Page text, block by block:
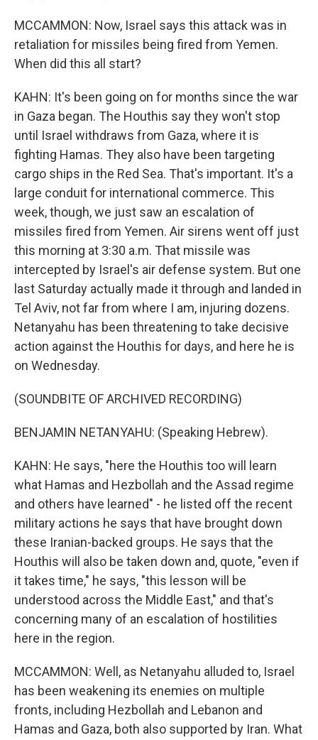
MCCAMMON: Now, Israel says this attack was in
retaliation for missiles being fired from Yemen.
When did this all start?
KAHN: It's been going on for months since the war
in Gaza began. The Houthis say they won't stop
until Israel withdraws from Gaza, where it is
fighting Hamas. They also have been targeting
cargo ships in the Red Sea. That's important. It's a
large conduit for international commerce. This
week, though, we just saw an escalation of
missiles fired from Yemen. Air sirens went off just
this morning at 3:30 a.m. That missile was
intercepted by Israel's air defense system. But one
last Saturday actually made it through and landed in
Tel Aviv, not far from where I am, injuring dozens.
Netanyahu has been threatening to take decisive
action against the Houthis for days, and here he is
on Wednesday.
(SOUNDBITE OF ARCHIVED RECORDING)
BENJAMIN NETANYAHU: (Speaking Hebrew).
KAHN: He says, "here the Houthis too will learn
what Hamas and Hezbollah and the Assad regime
and others have learned" - he listed off the recent
military actions he says that have brought down
these Iranian-backed groups. He says that the
Houthis will also be taken down and, quote, "even if
it takes time," he says, "this lesson will be
understood across the Middle East," and that's
concerning many of an escalation of hostilities
here in the region.
MCCAMMON: Well, as Netanyahu alluded to, Israel
has been weakening its enemies on multiple
fronts, including Hezbollah and Lebanon and
Hamas and Gaza, both also supported by Iran. What